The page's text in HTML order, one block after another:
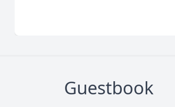
Guestbook